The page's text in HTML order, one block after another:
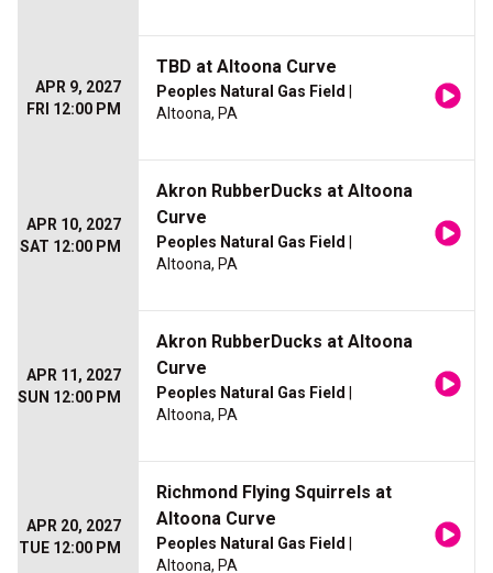
APR 9, 2027
FRI 12:00 PM
TBD at Altoona Curve
Peoples Natural Gas Field
Altoona, PA
APR 10, 2027
SAT 12:00 PM
Akron RubberDucks at Altoona
Curve
Peoples Natural Gas Field
Altoona, PA
APR 11, 2027
SUN 12:00 PM
Akron RubberDucks at Altoona
Curve
Peoples Natural Gas Field
Altoona, PA
APR 20, 2027
TUE 12:00 PM
Richmond Flying Squirrels at
Altoona Curve
Peoples Natural Gas Field
Altoona, PA